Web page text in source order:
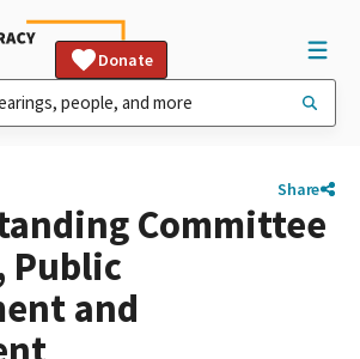
Donate
Share
Committee
Public
and